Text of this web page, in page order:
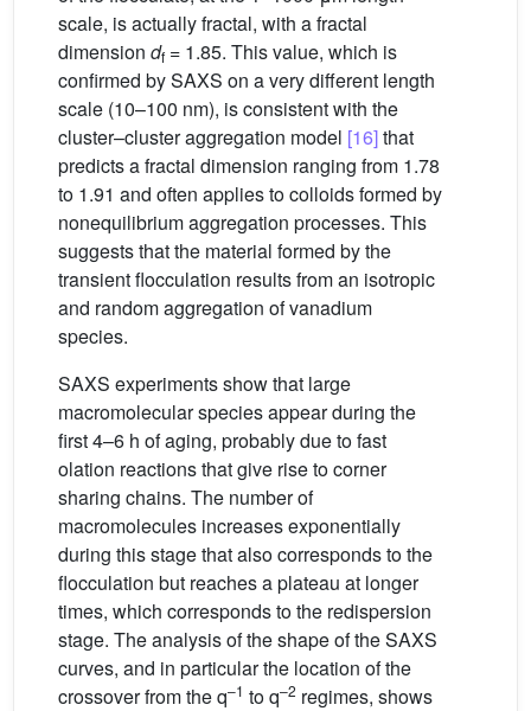
scale, is actually fractal, with a fractal
dimension df = 1.85. This value, which is
confirmed by SAXS on a very different length
scale (10–100 nm), is consistent with the
cluster–cluster aggregation model [16]that
predicts a fractal dimension ranging from 1.78
to 1.91 and often applies to colloids formed by
nonequilibrium aggregation processes. This
suggests that the material formed by the
transient flocculation results from an isotropic
and random aggregation of vanadium
species.
SAXS experiments show that large
macromolecular species appear during the
first 4–6 h of aging, probably due to fast
olation reactions that give rise to corner
sharing chains. The number of
macromolecules increases exponentially
during this stage that also corresponds to the
flocculation but reaches a plateau at longer
times, which corresponds to the redispersion
stage. The analysis of the shape of the SAXS
curves, and in particular the location of the
crossover from the q–1 to q–2 regimes, shows